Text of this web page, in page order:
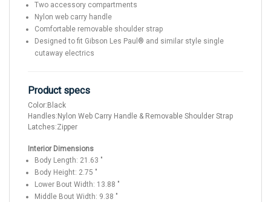
Two accessory compartments
Nylon web carry handle
Comfortable removable shoulder strap
Designed to fit Gibson Les Paul® and similar style single
cutaway electrics
Product specs
Color: Black
Handles: Nylon Web Carry Handle & Removable Shoulder Strap
Latches:Zipper
Interior Dimensions
Body Length: 21.63 "
Body Height: 2.75 "
Lower Bout Width: 13.88 "
Middle Bout Width: 9.38 "